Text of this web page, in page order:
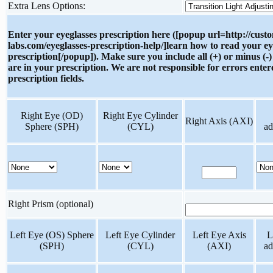
Extra Lens Options:
Enter your eyeglasses prescription here ([popup url=http://
labs.com/eyeglasses-prescription-help/]learn how to read your
prescription[/popup]). Make sure you include all (+) or minus (-)
are in your prescription. We are not responsible for errors
prescription fields.
Right Eye (OD)
Sphere (SPH)
Right Eye Cylinder
(CYL)
Right Axis (AXI)
Right Prism (optional)
Left Eye (OS) Sphere
(SPH)
Left Eye Cylinder
(CYL)
Left Eye Axis
(AXI)